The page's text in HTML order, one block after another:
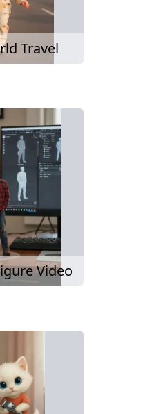
Travel
Video